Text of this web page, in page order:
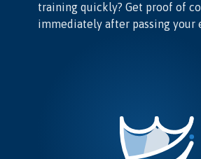
training quickly? Get proof of
immediately after passing your